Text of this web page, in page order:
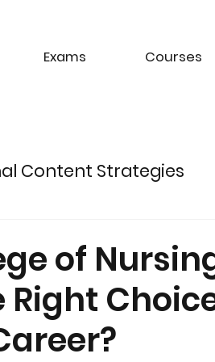
Exams Courses
Content Strategies
Risk Management
of
Right